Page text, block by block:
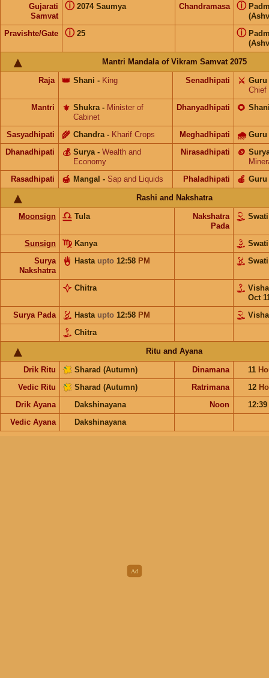
Gujarati
Samvat
2074 Saumya
ⓘ Chandramasa ⓘ
Pravishte/Gate 25
ⓘ ⓘ
Mantri Mandala of Vikram Samvat 2075
Raja Shani
👑 - King Senadhipati Guru
⚔️
Chief
Mantri
Shukra
⚜️ - Minister of
Cabinet
Dhanyadhipati 🌻
Sasyadhipati Chandra
🌾 - Kharif Crops Meghadhipati Guru
🌧
Dhanadhipati
Surya
💰 - Wealth and
Economy
Nirasadhipati 🪙
Rasadhipati
Mangal
🍯 - Sap and Liquids Phaladhipati Guru
🍎
Rashi and Nakshatra
Moonsign Tula
Nakshatra
Pada
Sunsign Kanya
Surya
Nakshatra
Hasta upto 12:58 PM
Chitra
Oct
Surya Pada
Hasta upto 12:58 PM
Chitra
Ritu and Ayana
Drik Ritu Sharad (Autumn) Dinamana 11
Vedic Ritu
Sharad (Autumn) Ratrimana 12
Drik Ayana
Dakshinayana Noon
12:39
Vedic Ayana
Dakshinayana